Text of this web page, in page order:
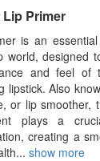
Primer
is an
world, designed
and feel of
lipstick. Also
or lip smoother,
plays a
creating a
show more